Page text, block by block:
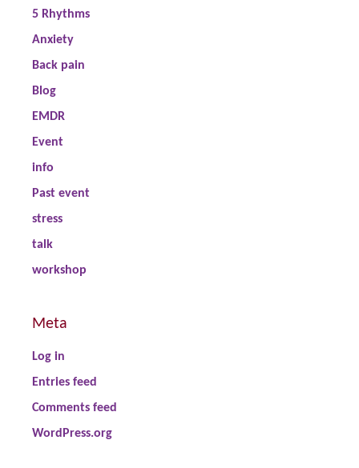
5 Rhythms
Anxiety
Back pain
Blog
EMDR
Event
info
Past event
stress
talk
workshop
Meta
Log in
Entries feed
Comments feed
WordPress.org